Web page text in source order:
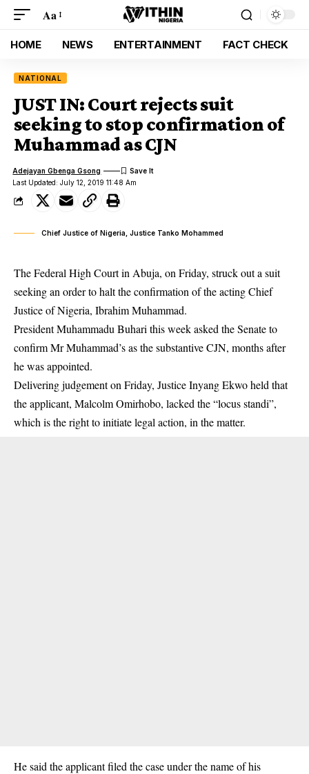
Aa
HOME NEWS ENTERTAINMENT FACT CHECK
NATIONAL
JUST IN: Court rejects suit
seeking to stop confirmation of
Muhammad as CJN
Last Updated: July 12, 2019 11:48 Am
Adejayan Gbenga Gsong
Chief Justice of Nigeria, Justice Tanko Mohammed
The Federal High Court in Abuja, on Friday, struck out a suit
seeking an order to halt the confirmation of the actingChief
Justice of Nigeria, Ibrahim Muhammad.
President Muhammadu Buhari this week asked the Senate to
confirm Mr Muhammad’s as the substantive CJN, months after
he was appointed.
Delivering judgement on Friday, Justice Inyang Ekwo held that
the applicant, Malcolm Omirhobo, lacked the “locus standi”,
which is the right to initiate legal action, in the matter.
He said the applicant filed the case under the name of his